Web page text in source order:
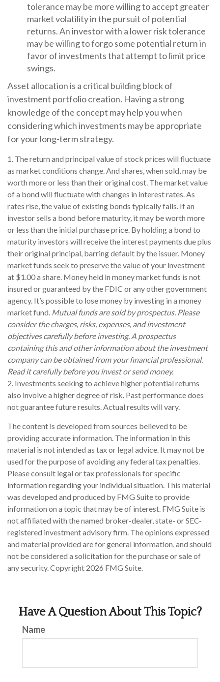
tolerance may be more willing to accept greater
market volatility in the pursuit of potential
returns. An investor with a lower risk tolerance
may be willing to forgo some potential return in
favor of investments that attempt to limit price
swings.
Asset allocation is a critical building block of
investment portfolio creation. Having a strong
knowledge of the concept may help you when
considering which investments may be appropriate
for your long-term strategy.
1. The return and principal value of stock prices will fluctuate
as market conditions change. And shares, when sold, may be
worth more or less than their original cost. The market value
of a bond will fluctuate with changes in interest rates. As
rates rise, the value of existing bonds typically falls. If an
investor sells a bond before maturity, it may be worth more
or less than the initial purchase price. By holding a bond to
maturity investors will receive the interest payments due plus
their original principal, barring default by the issuer. Money
market funds seek to preserve the value of your investment
at $1.00 a share. Money held in money market funds is not
insured or guaranteed by the FDIC or any other government
agency. It’s possible to lose money by investing in a money
market fund. Mutual funds are sold by prospectus. Please
consider the charges, risks, expenses, and investment
objectives carefully before investing. A prospectus
containing this and other information about the investment
company can be obtained from your financial professional.
Read it carefully before you invest or send money.
2. Investments seeking to achieve higher potential returns
also involve a higher degree of risk. Past performance does
not guarantee future results. Actual results will vary.
The content is developed from sources believed to be
providing accurate information. The information in this
material is not intended as tax or legal advice. It may not be
used for the purpose of avoiding any federal tax penalties.
Please consult legal or tax professionals for specific
information regarding your individual situation. This material
was developed and produced by FMG Suite to provide
information on a topic that may be of interest. FMG Suite is
not affiliated with the named broker-dealer, state- or SEC-
registered investment advisory firm. The opinions expressed
and material provided are for general information, and should
not be considered a solicitation for the purchase or sale of
any security. Copyright 2026 FMG Suite.
Have A Question About This Topic?
Name